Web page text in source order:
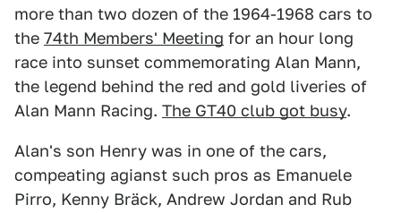
more than two dozen of the 1964-1968 cars to
the 74th Members' Meeting for an hour long
race into sunset commemorating Alan Mann,
the legend behind the red and gold liveries of
Alan Mann Racing. The GT40 club got busy.
Alan's son Henry was in one of the cars,
compeating agianst such pros as Emanuele
Pirro, Kenny Bräck, Andrew Jordan and Rub